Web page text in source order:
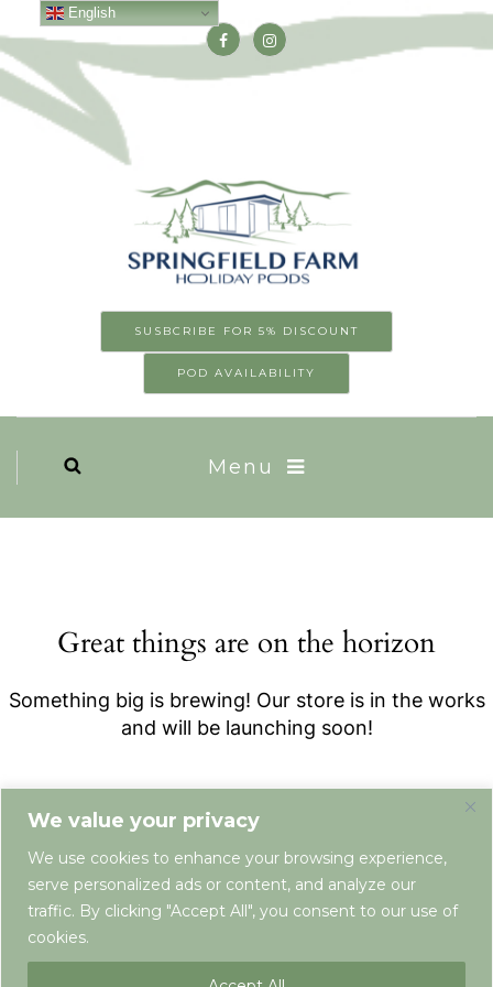
We value your privacy
We use cookies to enhance your browsing experience,
serve personalized ads or content, and analyze our
traffic. By clicking "Accept All", you consent to our use of
cookies.
SUSBCRIBE FOR 5% DISCOUNT
POD AVAILABILITY
Menu
Great things are on the horizon
Something big is brewing! Our store is in the works
and will be launching soon!
Terms & Conditions
English